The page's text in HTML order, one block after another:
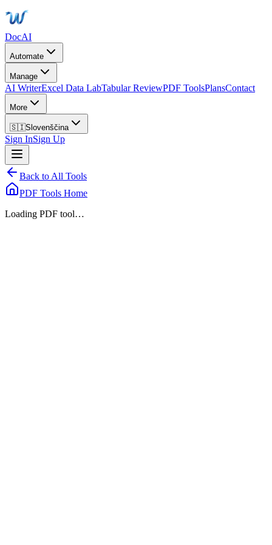
DocAI
Automate
Manage
AI WriterExcel Data LabTabular ReviewPDF ToolsPlansContact
More
🇸🇮Slovenščina
Sign InSign Up
Back to All Tools
PDF Tools Home
Loading PDF tool…